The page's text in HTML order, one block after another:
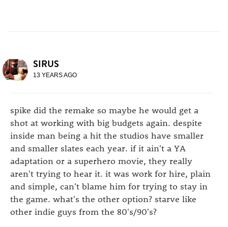
SIRUS
13 YEARS AGO
spike did the remake so maybe he would get a
shot at working with big budgets again. despite
inside man being a hit the studios have smaller
and smaller slates each year. if it ain't a YA
adaptation or a superhero movie, they really
aren't trying to hear it. it was work for hire, plain
and simple, can't blame him for trying to stay in
the game. what's the other option? starve like
other indie guys from the 80's/90's?